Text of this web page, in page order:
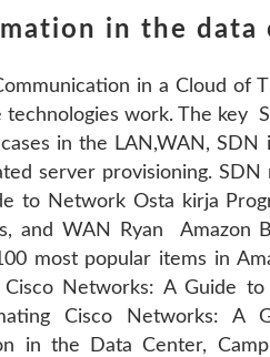
in the data
in a Cloud
work. The key
in the LAN,WAN,
server provisioning.
to Network Osta kirja
and WAN Ryan Amazon
most popular items in
Networks: A Guide
Cisco Networks:
in the Data Center,